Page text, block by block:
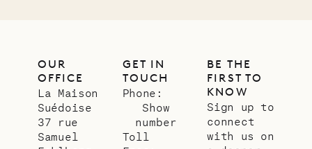
OUR
OFFICE
La Maison
Suédoise
37 rue
Samuel
GET IN
TOUCH
Phone:
Show
number
Toll
BE THE
FIRST TO
KNOW
Sign up to
connect
with us on